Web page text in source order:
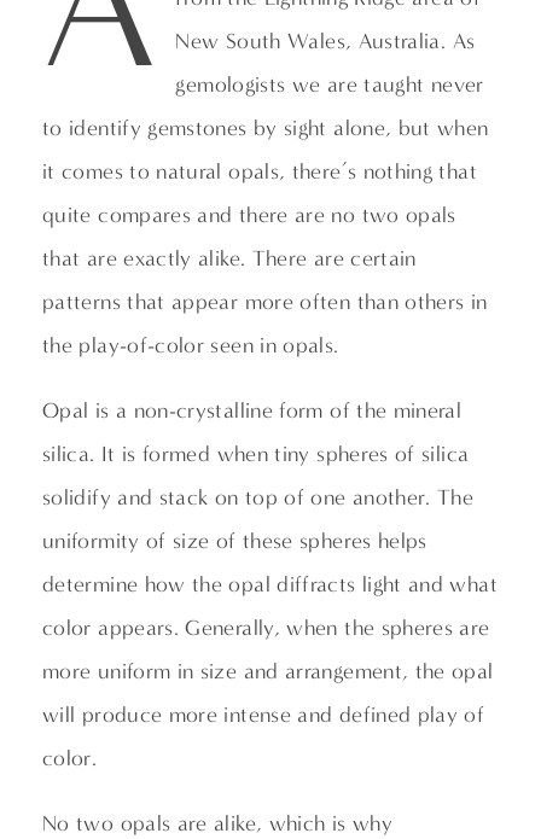
New South Wales, Australia. As
gemologists we are taught never
to identify gemstones by sight alone, but when
it comes to natural opals, there’s nothing that
quite compares and there are no two opals
that are exactly alike. There are certain
patterns that appear more often than others in
the play-of-color seen in opals.
Opal is a non-crystalline form of the mineral
silica. It is formed when tiny spheres of silica
solidify and stack on top of one another. The
uniformity of size of these spheres helps
determine how the opal diffracts light and what
color appears. Generally, when the spheres are
more uniform in size and arrangement, the opal
will produce more intense and defined play of
color.
No two opals are alike, which is why